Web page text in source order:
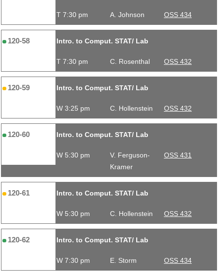
T 7:30 pm A. Johnson OSS 434
120-58 Intro. to Comput. STAT/ Lab
T 7:30 pm C. Rosenthal OSS 432
120-59 Intro. to Comput. STAT/ Lab
W 3:25 pm C. Hollenstein OSS 432
120-60 Intro. to Comput. STAT/ Lab
W 5:30 pm
V. Ferguson-
Kramer
OSS 431
120-61 Intro. to Comput. STAT/ Lab
W 5:30 pm C. Hollenstein OSS 432
120-62 Intro. to Comput. STAT/ Lab
W 7:30 pm E. Storm OSS 434